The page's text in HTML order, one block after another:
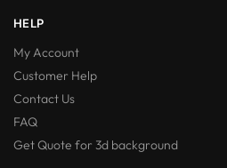
HELP
My Account
Customer Help
Contact Us
FAQ
Get Quote for 3d background